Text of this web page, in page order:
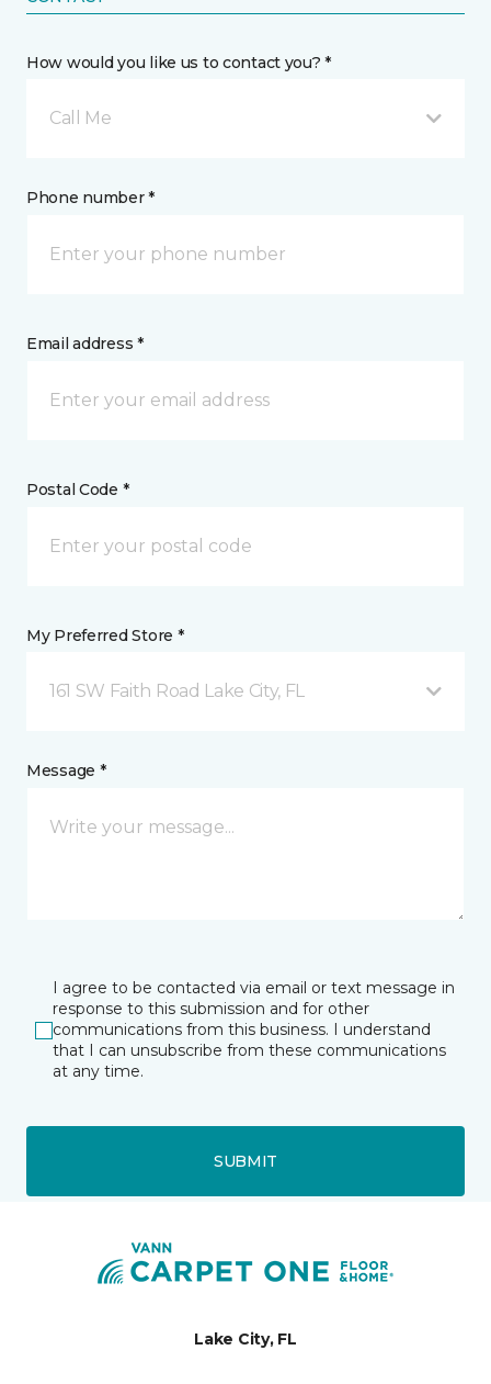
How would you like us to contact you? *
Call Me
Phone number *
Email address *
Postal Code *
My Preferred Store *
161 SW Faith Road Lake City, FL
Message *
I agree to be contacted via email or text message in
response to this submission and for other
communications from this business. I understand
that I can unsubscribe from these communications
at any time.
SUBMIT
Lake City, FL